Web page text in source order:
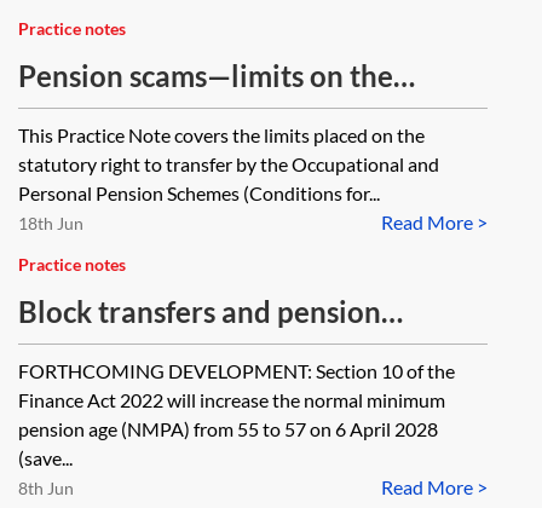
Practice notes
Pension scams—limits on the
statutory right to transfer
This Practice Note covers the limits placed on the
statutory right to transfer by the Occupational and
Personal Pension Schemes (Conditions for...
Read More >
18th Jun
Practice notes
Block transfers and pension
schemes
FORTHCOMING DEVELOPMENT: Section 10 of the
Finance Act 2022 will increase the normal minimum
pension age (NMPA) from 55 to 57 on 6 April 2028
(save...
Read More >
8th Jun